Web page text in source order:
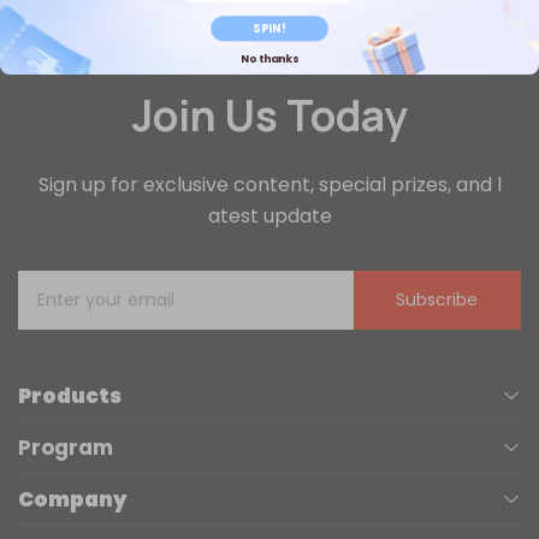
Join Us Today
Sign up for exclusive content, special prizes, and l
atest update
Subscribe
Products
Program
Company
SPIN!
No thanks